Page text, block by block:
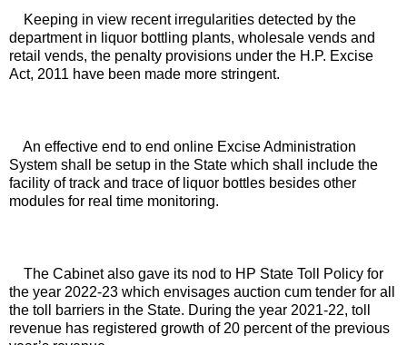
Keeping in view recent irregularities detected by the
department in liquor bottling plants, wholesale vends and
retail vends, the penalty provisions under the H.P. Excise
Act, 2011 have been made more stringent.
An effective end to end online Excise Administration
System shall be setup in the State which shall include the
facility of track and trace of liquor bottles besides other
modules for real time monitoring.
The Cabinet also gave its nod to HP State Toll Policy for
the year 2022-23 which envisages auction cum tender for all
the toll barriers in the State. During the year 2021-22, toll
revenue has registered growth of 20 percent of the previous